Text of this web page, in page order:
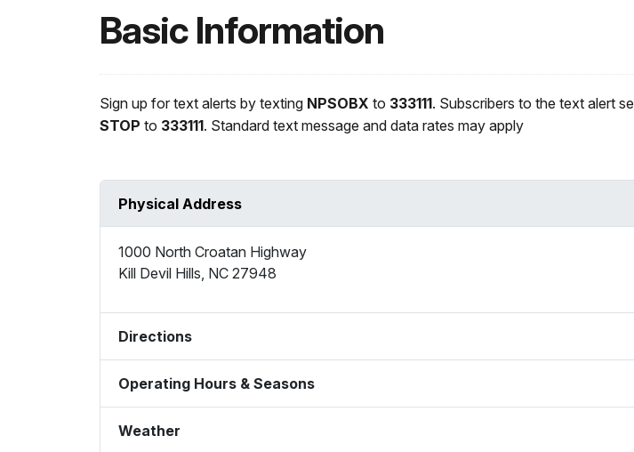
Basic Information
Sign up for text alerts by texting NPSOBX to 333111. Subscribers to the text alert
STOP to 333111. Standard text message and data rates may apply
Physical Address
1000 North Croatan Highway
Kill Devil Hills, NC 27948
Directions
Operating Hours & Seasons
Weather